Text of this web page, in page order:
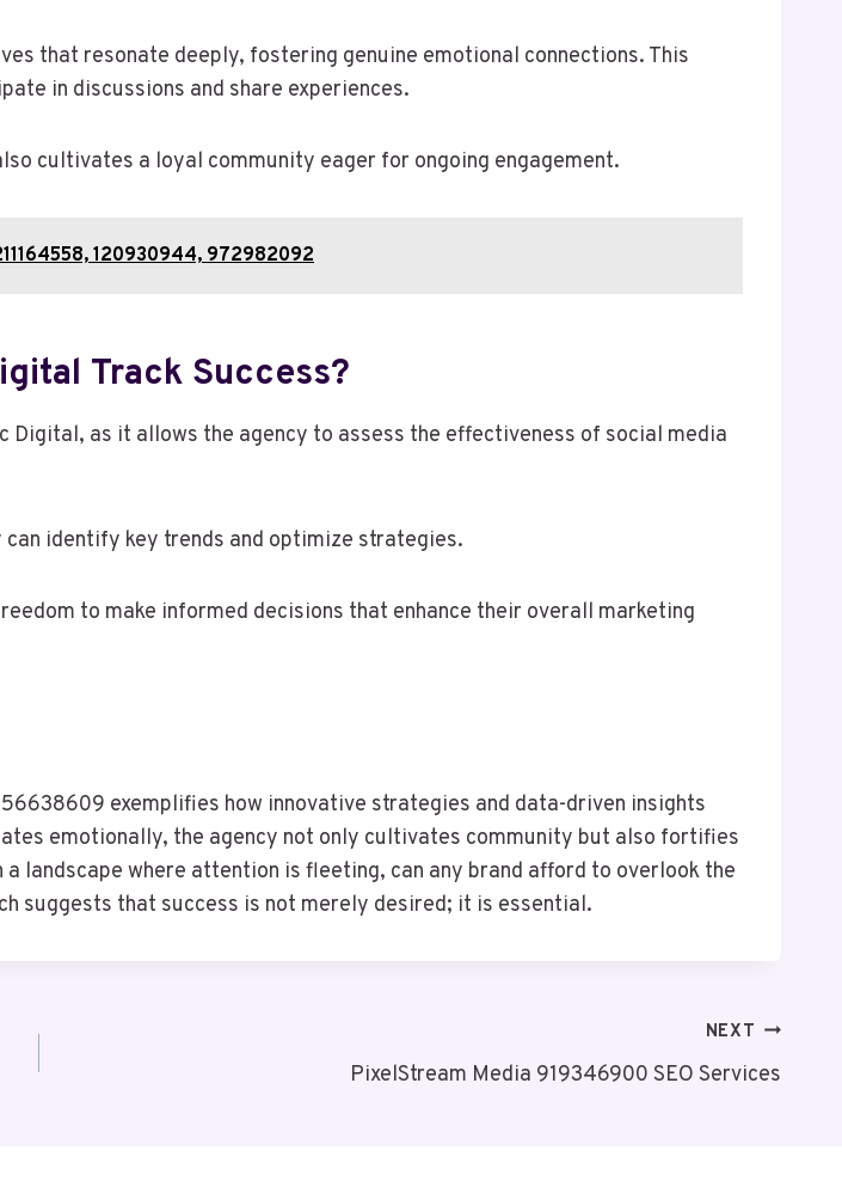
that resonate deeply, fostering genuine emotional connections. This
in discussions and share experiences.
cultivates a loyal community eager for ongoing engagement.
120930944, 972982092
Track Success?
as it allows the agency to assess the effectiveness of social media
identify key trends and optimize strategies.
to make informed decisions that enhance their overall marketing
exemplifies how innovative strategies and data-driven insights
emotionally, the agency not only cultivates community but also fortifies
landscape where attention is fleeting, can any brand afford to overlook the
suggests that success is not merely desired; it is essential.
NEXT
PixelStream Media 919346900 SEO Services